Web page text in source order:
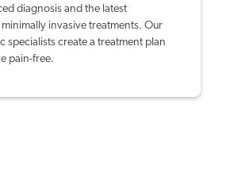
diagnosis and the latest
invasive treatments. Our
specialists create a treatment plan
pain-free.